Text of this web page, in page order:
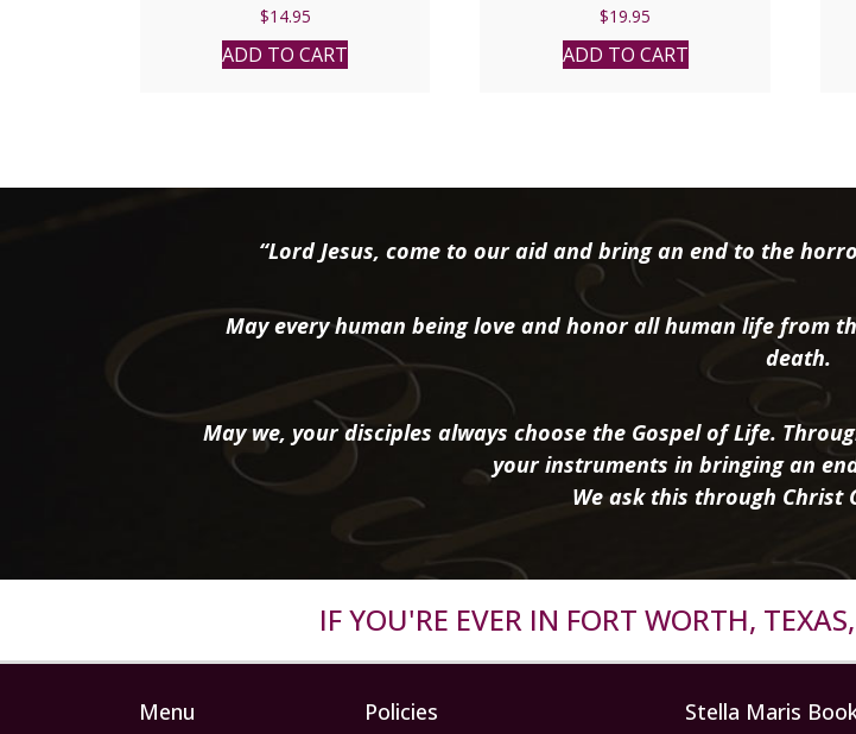
$14.95
ADD TO CART
ROBERT CARDINAL SARAH
$19.95
ADD TO CART
“Lord Jesus, come to our aid and bring an end to the
May every human being love and honor all human life from
death.
May we, your disciples always choose the Gospel of Life.
your instruments in bringing an
We ask this through Christ
IF YOU'RE EVER IN FORT WORTH,
Menu Policies Stella Maris